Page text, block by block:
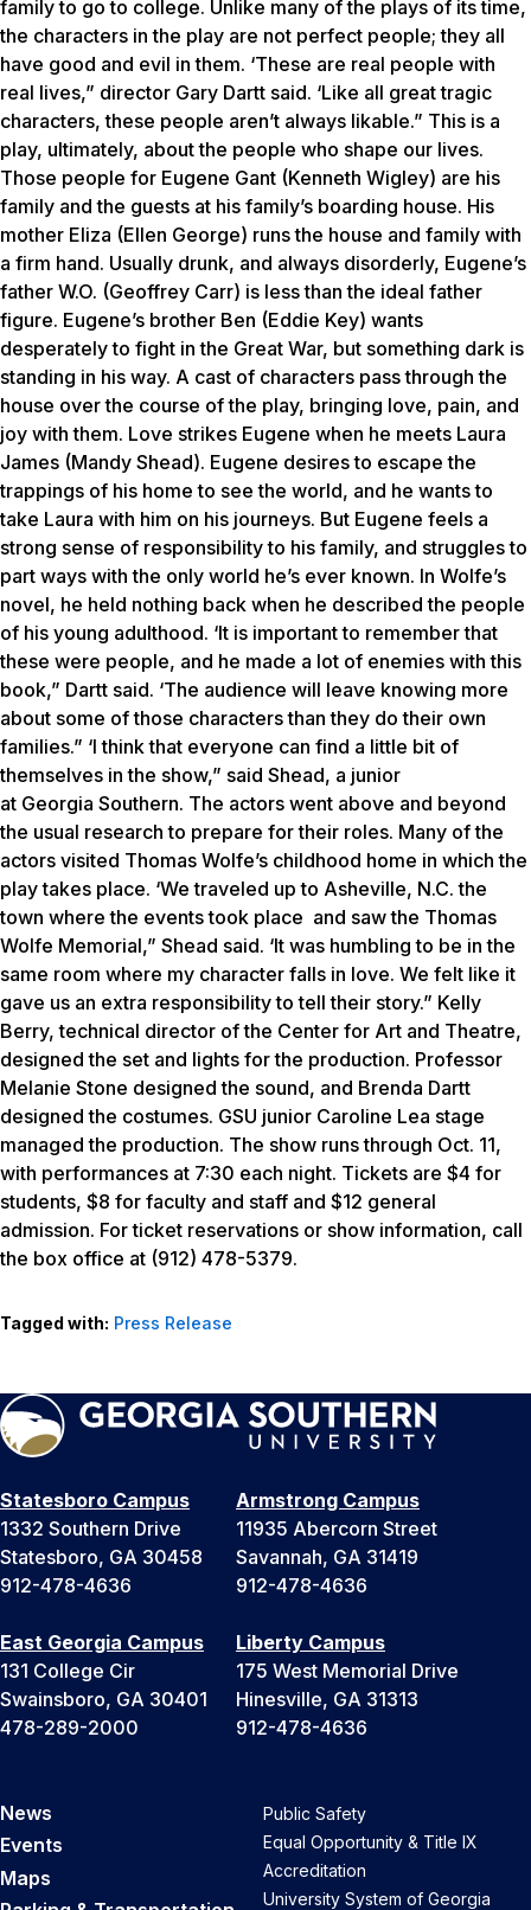
family to go to college. Unlike many of the plays of its time,
the characters in the play are not perfect people; they all
have good and evil in them. ‘These are real people with
real lives,” director Gary Dartt said. ‘Like all great tragic
characters, these people aren’t always likable.” This is a
play, ultimately, about the people who shape our lives.
Those people for Eugene Gant (Kenneth Wigley) are his
family and the guests at his family’s boarding house. His
mother Eliza (Ellen George) runs the house and family with
a firm hand. Usually drunk, and always disorderly, Eugene’s
father W.O. (Geoffrey Carr) is less than the ideal father
figure. Eugene’s brother Ben (Eddie Key) wants
desperately to fight in the Great War, but something dark is
standing in his way. A cast of characters pass through the
house over the course of the play, bringing love, pain, and
joy with them. Love strikes Eugene when he meets Laura
James (Mandy Shead). Eugene desires to escape the
trappings of his home to see the world, and he wants to
take Laura with him on his journeys. But Eugene feels a
strong sense of responsibility to his family, and struggles to
part ways with the only world he’s ever known. In Wolfe’s
novel, he held nothing back when he described the people
of his young adulthood. ‘It is important to remember that
these were people, and he made a lot of enemies with this
book,” Dartt said. ‘The audience will leave knowing more
about some of those characters than they do their own
families.” ‘I think that everyone can find a little bit of
themselves in the show,” said Shead, a junior
at Georgia Southern. The actors went above and beyond
the usual research to prepare for their roles. Many of the
actors visited Thomas Wolfe’s childhood home in which the
play takes place. ‘We traveled up to Asheville, N.C. the
town where the events took place and saw the Thomas
Wolfe Memorial,” Shead said. ‘It was humbling to be in the
same room where my character falls in love. We felt like it
gave us an extra responsibility to tell their story.” Kelly
Berry, technical director of the Center for Art and Theatre,
designed the set and lights for the production. Professor
Melanie Stone designed the sound, and Brenda Dartt
designed the costumes. GSU junior Caroline Lea stage
managed the production. The show runs through Oct. 11,
with performances at 7:30 each night. Tickets are $4 for
students, $8 for faculty and staff and $12 general
admission. For ticket reservations or show information, call
the box office at (912) 478-5379.
Tagged with: Press Release
Statesboro Campus
1332 Southern Drive
Statesboro, GA 30458
912-478-4636
Armstrong Campus
11935 Abercorn Street
Savannah, GA 31419
912-478-4636
East Georgia Campus
131 College Cir
Swainsboro, GA 30401
478-289-2000
Liberty Campus
175 West Memorial Drive
Hinesville, GA 31313
912-478-4636
News
Events
Maps
Public Safety
Equal Opportunity & Title IX
Accreditation
University System of Georgia